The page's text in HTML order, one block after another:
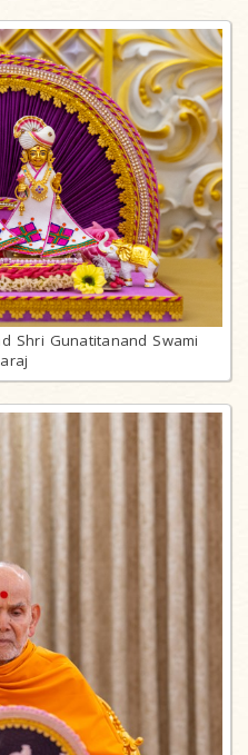
Shri Gunatitanand Swami